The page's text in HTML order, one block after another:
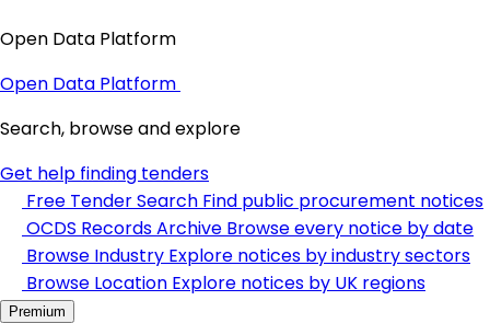
Open Data Platform
Open Data Platform
Search, browse and explore
Get help finding tenders
Free Tender Search Find public procurement notices
OCDS Records Archive Browse every notice by date
Browse Industry Explore notices by industry sectors
Browse Location Explore notices by UK regions
Premium